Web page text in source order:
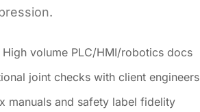
volume PLC/HMI/robotics docs
joint checks with client engineers
manuals and safety label fidelity